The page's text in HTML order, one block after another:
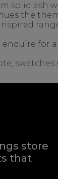
solid ash
the
enquire for
store
that